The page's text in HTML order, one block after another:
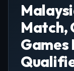
Match,
Games